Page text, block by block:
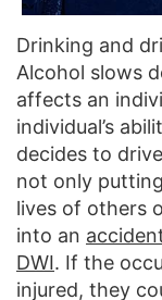
Drinking and
Alcohol slows
affects an
individual’s
decides to
not only
lives of others
into an
DWI. If the
injured, they